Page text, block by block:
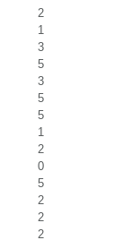
2
1
3
5
3
5
5
1
2
0
5
2
2
2